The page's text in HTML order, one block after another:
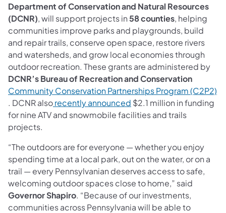
Department of Conservation and Natural Resources
(DCNR), will support projects in58 counties, helping
communities improve parks and playgrounds, build
and repair trails, conserve open space, restore rivers
and watersheds, and grow local economies through
outdoor recreation. These grants are administered by
DCNR’s Bureau of Recreation and Conservation
Community Conservation Partnerships Program (C2P2)
(opens in a new tab)
. DCNR alsorecently announced (opens in a new tab)
$2.1 million in funding
for nine ATV and snowmobile facilities and trails
projects.
“The outdoors are for everyone — whether you enjoy
spending time at a local park, out on the water, or on a
trail — every Pennsylvanian deserves access to safe,
welcoming outdoor spaces close to home,” said
Governor Shapiro. “Because of our investments,
communities across Pennsylvania will be able to